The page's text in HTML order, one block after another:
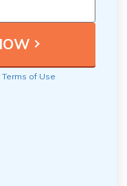
Terms of Use